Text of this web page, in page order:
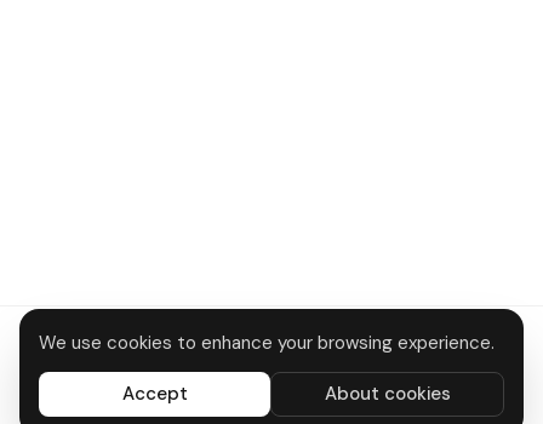
We use cookies to enhance your browsing experience.
Accept About cookies
AboutContactPrivacyTermsDisclaimerData deletion
All systems operational
© 2026 DTC Bus Routes · Made in Delhi 🇮🇳